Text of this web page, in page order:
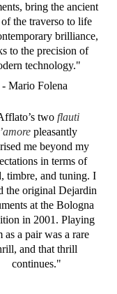
bring the ancient
the traverso to life
brilliance,
to the precision of
technology."
- Mario Folena
two flauti
pleasantly
me beyond my
in terms of
timbre, and tuning. I
the original Dejardin
at the Bologna
in 2001. Playing
as a pair was a rare
and that thrill
continues."